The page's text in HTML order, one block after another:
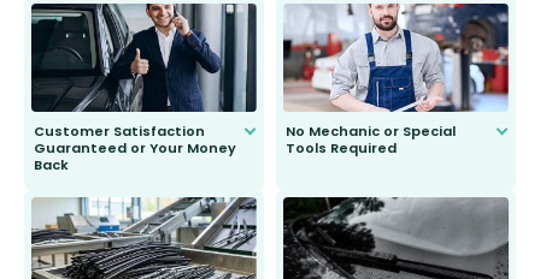
send you the right wiper, no
second guessing.
Customer Satisfaction
Guaranteed or Your Money
Back
to fit and work. Try them for 101
days.
No Mechanic or Special
Tools Required